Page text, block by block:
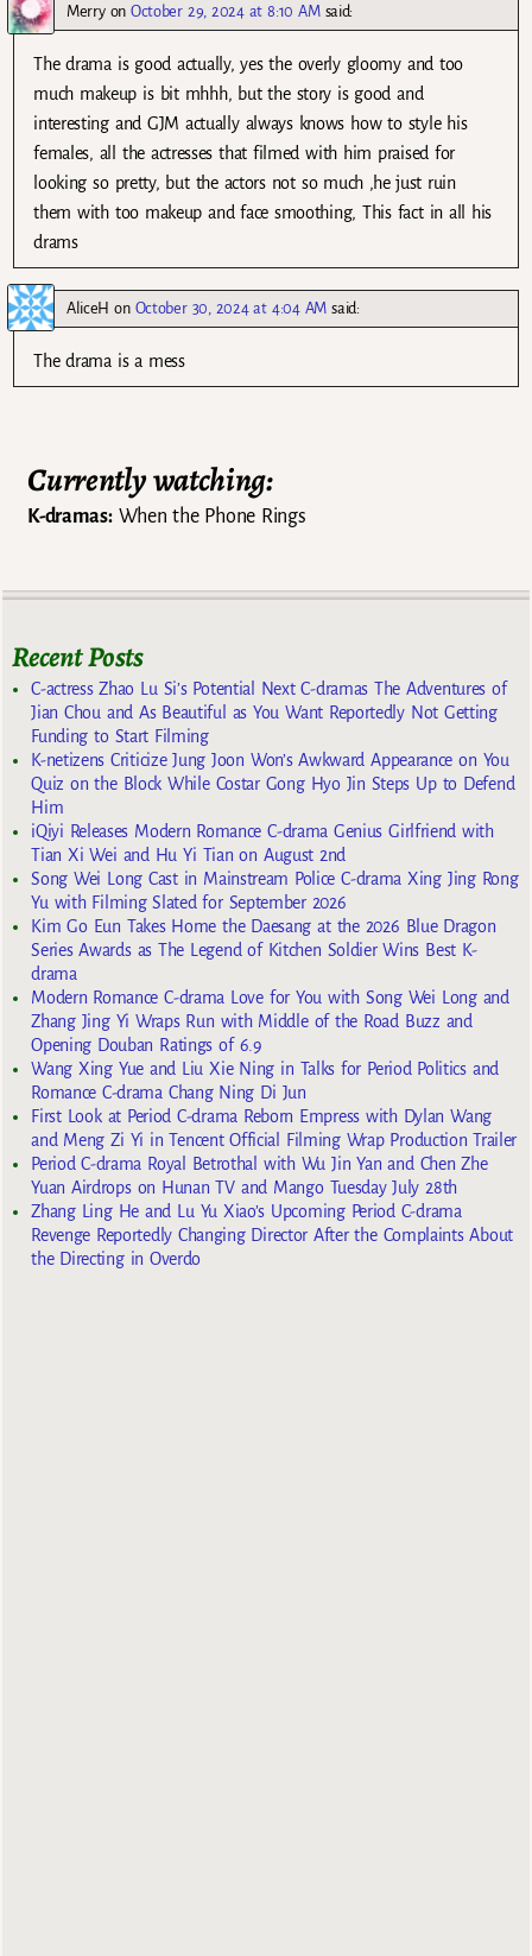
MerryonOctober 29, 2024 at 8:10 AM said:
The drama is good actually, yes the overly gloomy and too
much makeup is bit mhhh, but the story is good and
interesting and GJM actually always knows how to style his
females, all the actresses that filmed with him praised for
looking so pretty, but the actors not so much ,he just ruin
them with too makeup and face smoothing, This fact in all his
drams
AliceH on October 30, 2024 at 4:04 AM said:
The drama is a mess
Currently watching:
K-dramas:When the Phone Rings
Recent Posts
C-actress Zhao Lu Si’s Potential Next C-dramas The Adventures of
Jian Chou and As Beautiful as You Want Reportedly Not Getting
Funding to Start Filming
K-netizens Criticize Jung Joon Won’s Awkward Appearance on You
Quiz on the Block While Costar Gong Hyo Jin Steps Up to Defend
Him
iQiyi Releases Modern Romance C-drama Genius Girlfriend with
Tian Xi Wei and Hu Yi Tian on August 2nd
Song Wei Long Cast in Mainstream Police C-drama Xing Jing Rong
Yu with Filming Slated for September 2026
Kim Go Eun Takes Home the Daesang at the 2026 Blue Dragon
Series Awards as The Legend of Kitchen Soldier Wins Best K-
drama
Modern Romance C-drama Love for You with Song Wei Long and
Zhang Jing Yi Wraps Run with Middle of the Road Buzz and
Opening Douban Ratings of 6.9
Wang Xing Yue and Liu Xie Ning in Talks for Period Politics and
Romance C-drama Chang Ning Di Jun
First Look at Period C-drama Reborn Empress with Dylan Wang
and Meng Zi Yi in Tencent Official Filming Wrap Production Trailer
Period C-drama Royal Betrothal with Wu Jin Yan and Chen Zhe
Yuan Airdrops on Hunan TV and Mango Tuesday July 28th
Zhang Ling He and Lu Yu Xiao’s Upcoming Period C-drama
Revenge Reportedly Changing Director After the Complaints About
the Directing in Overdo